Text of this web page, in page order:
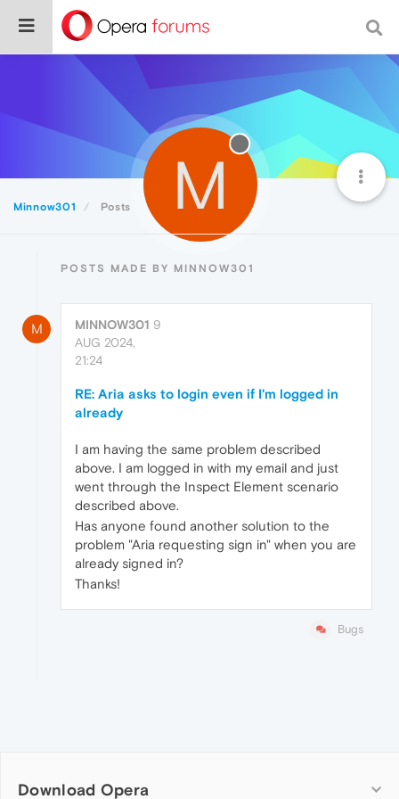
Minnow301 Posts M
POSTS MADE BY MINNOW301
M MINNOW301 9
AUG 2024,
21:24
RE: Aria asks to login even if I'm logged in
already
I am having the same problem described
above. I am logged in with my email and just
went through the Inspect Element scenario
described above.
Has anyone found another solution to the
problem "Aria requesting sign in" when you are
already signed in?
Thanks!
Bugs
Download Opera